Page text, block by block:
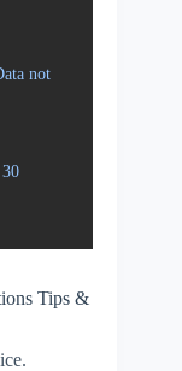
not
Tips &